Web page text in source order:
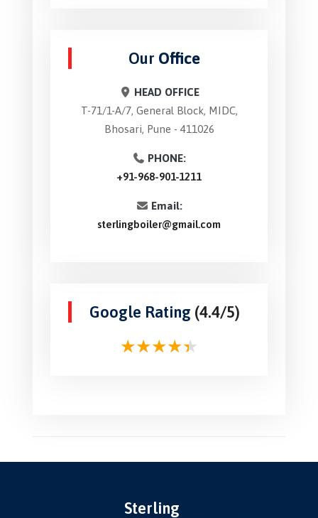
Our Office
HEAD OFFICE
T-71/1-A/7, General Block, MIDC,
Bhosari, Pune - 411026
PHONE:
+91-968-901-1211
Email:
sterlingboiler@gmail.com
Google Rating (4.4/5)
Sterling